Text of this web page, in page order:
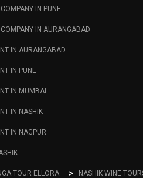
IN PUNE
IN AURANGABAD
IN AURANGABAD
IN PUNE
IN MUMBAI
IN NASHIK
IN NAGPUR
TOUR ELLORA NASHIK WINE